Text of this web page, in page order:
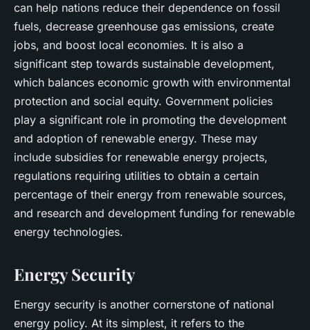
can help nations reduce their dependence on fossil
fuels, decrease greenhouse gas emissions, create
jobs, and boost local economies. It is also a
significant step towards sustainable development,
which balances economic growth with environmental
protection and social equity. Government policies
play a significant role in promoting the development
and adoption of renewable energy. These may
include subsidies for renewable energy projects,
regulations requiring utilities to obtain a certain
percentage of their energy from renewable sources,
and research and development funding for renewable
energy technologies.
Energy Security
Energy security is another cornerstone of national
energy policy. At its simplest, it refers to the